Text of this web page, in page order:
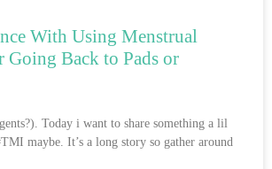
With Using Menstrual
Going Back to Pads or
Today i want to share something a lil
maybe. It’s a long story so gather around